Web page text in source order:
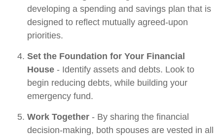
developing a spending and savings plan that is
designed to reflect mutually agreed-upon
priorities.
Set the Foundation for Your Financial
House - Identify assets and debts. Look to
begin reducing debts, while building your
emergency fund.
Work Together - By sharing the financial
decision-making, both spouses are vested in all